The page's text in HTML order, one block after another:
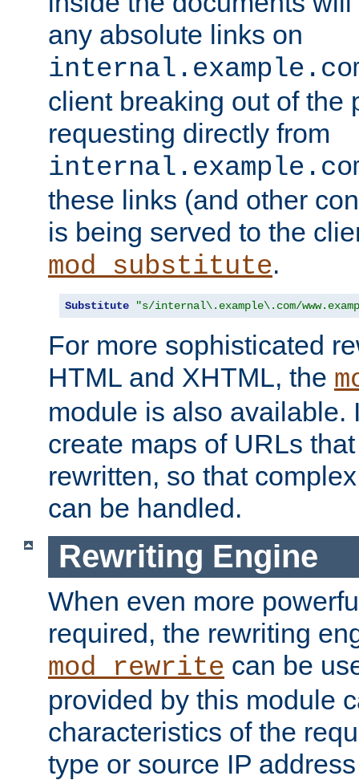
any absolute links on
client breaking out of the
requesting directly from
these links (and other
is being served to the
mod_substitute.
Substitute "s/internal\.example\.com/
For more sophisticated
HTML and XHTML, the
module is also available.
create maps of URLs
rewritten, so that
can be handled.
Rewriting Engine
When even more
required, the rewriting
mod_rewrite can be
provided by this module
characteristics of the
type or source IP